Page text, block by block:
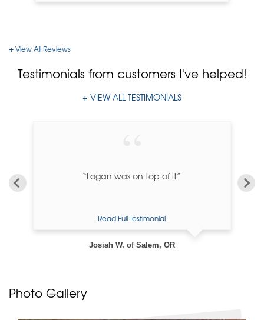
View All Reviews
Testimonials from customers I've helped!
VIEW ALL TESTIMONIALS
“Logan was on top of it”
Read Full Testimonial
Josiah W. of Salem, OR
Photo Gallery